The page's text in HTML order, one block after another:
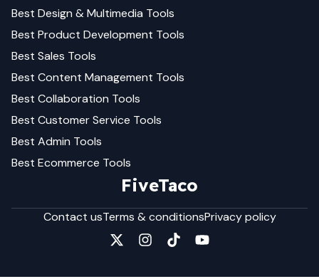
Best Design & Multimedia Tools
Best Product Development Tools
Best Sales Tools
Best Content Management Tools
Best Collaboration Tools
Best Customer Service Tools
Best Admin Tools
Best Ecommerce Tools
FiveTaco
Contact usTerms & conditionsPrivacy policy